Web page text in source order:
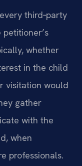
third‑party
whether
in the child
visitation would
gather
with the
when
professionals.